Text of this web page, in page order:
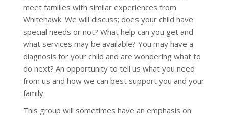
meet families with similar experiences from
Whitehawk. We will discuss; does your child have
special needs or not? What help can you get and
what services may be available? You may have a
diagnosis for your child and are wondering what to
do next? An opportunity to tell us what you need
from us and how we can best support you and your
family.
This group will sometimes have an emphasis on